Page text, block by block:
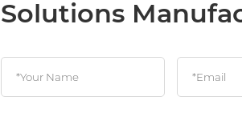
Solutions